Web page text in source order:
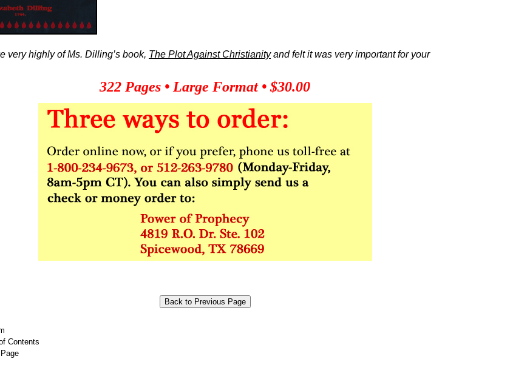
very highly of Ms. Dilling’s book, The Plot Against Christianityand felt it was very important for your
322 Pages • Large Format • $30.00
Contents